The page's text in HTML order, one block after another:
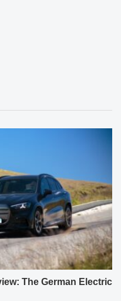
The German Electric